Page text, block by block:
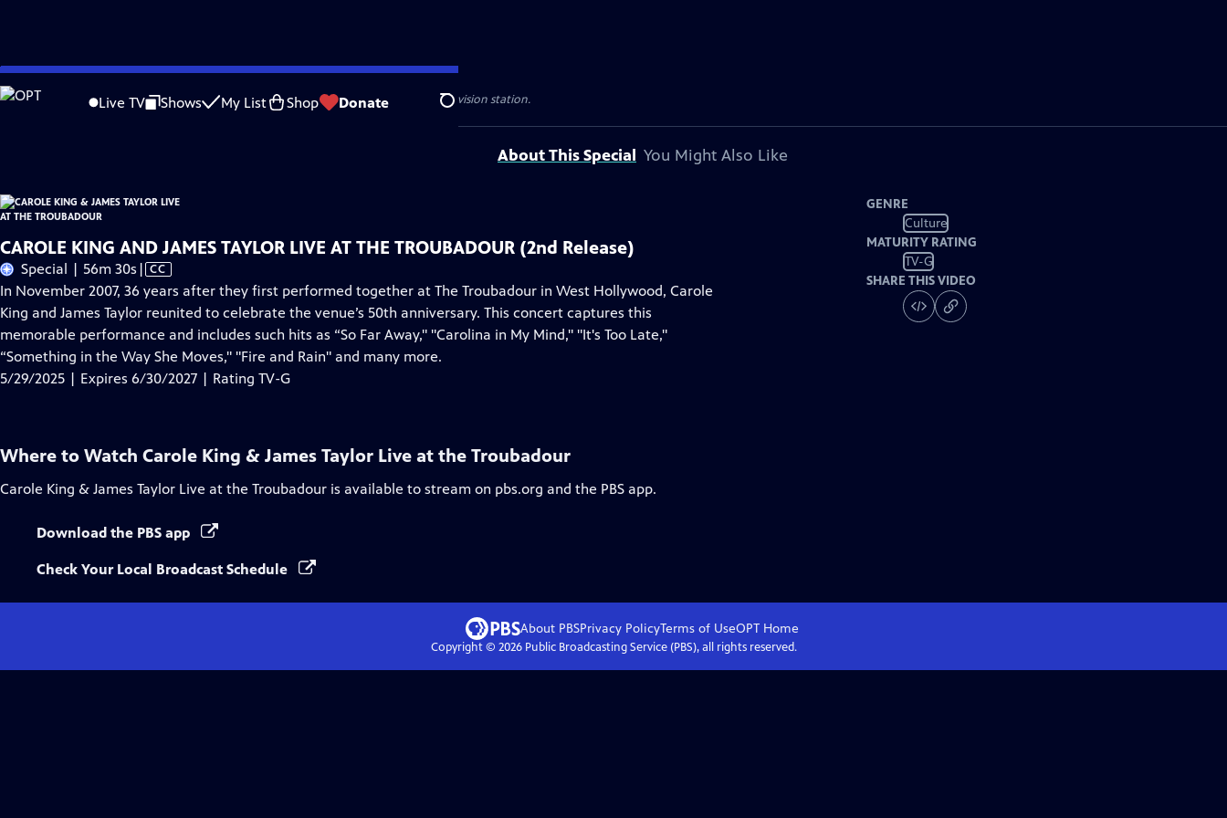
Skip
to
Live TV Shows My List Shop Donate Search
Problems playing video? Report a Problem |Closed Captioning Feedback
Carole King & James Taylor Live at the Troubadouris presented by your local public television station.
About This Special You Might Also Like
CAROLE KING AND JAMES TAYLOR LIVE AT THE TROUBADOUR (2nd Release)
Special | 56m 30s Video
has
Closed
Captions
| CC
In November 2007, 36 years after they first performed together at The Troubadour in West Hollywood, Carole
King and James Taylor reunited to celebrate the venue’s 50th anniversary. This concert captures this
memorable performance and includes such hits as “So Far Away," "Carolina in My Mind," "It's Too Late,"
“Something in the Way She Moves," "Fire and Rain" and many more.
5/29/2025 | Expires 6/30/2027 | Rating TV-G
GENRE
Culture
MATURITY RATING
TV-G
SHARE THIS VIDEO
Where to Watch Carole King & James Taylor Live at the Troubadour
Carole King & James Taylor Live at the Troubadour is available to stream on pbs.org and the PBS app.
Download the PBS app
Check Your Local Broadcast Schedule
About PBSPrivacy PolicyTerms of UseOPTHome
Copyright © 2026Public Broadcasting Service (PBS), all rights reserved.